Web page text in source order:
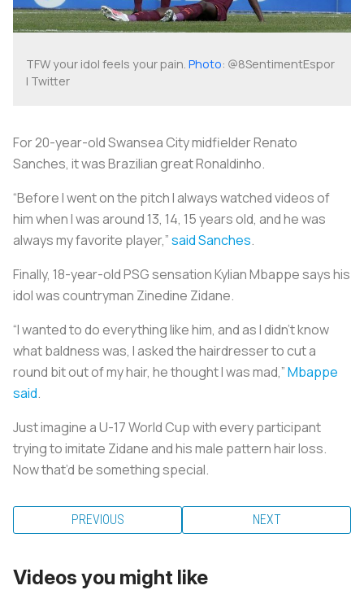
TFW your idol feels your pain. Photo: @8SentimentEspor
| Twitter
For 20-year-old Swansea City midfielder Renato
Sanches, it was Brazilian great Ronaldinho.
“Before I went on the pitch I always watched videos of
him when I was around 13, 14, 15 years old, and he was
always my favorite player,”said Sanches.
Finally, 18-year-old PSG sensation Kylian Mbappe says his
idol was countryman Zinedine Zidane.
“I wanted to do everything like him, and as I didn’t know
what baldness was, I asked the hairdresser to cut a
round bit out of my hair, he thought I was mad,”Mbappe
said.
Just imagine a U-17 World Cup with every participant
trying to imitate Zidane and his male pattern hair loss.
Now that’d be something special.
PREVIOUS NEXT
Videos you might like